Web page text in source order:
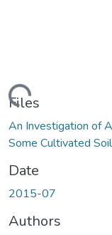
Files
An Investigation of
Some Cultivated
Date
2015-07
Authors